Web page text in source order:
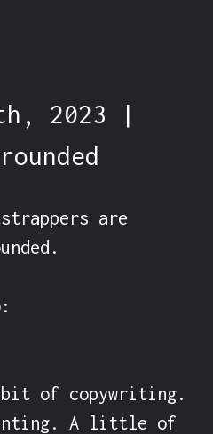
2023 |
are
of copywriting.
A little of